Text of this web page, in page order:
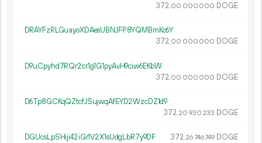
372.00 000 000 DOGE
DRAYFzRLGuayoXDAesUBNJFP8YQMBmKc6Y
372.00 000 000 DOGE
D9uCpyhd7RQr2cr1g1G1pyAvH9ciw6EKbW
372.00 000 000 DOGE
D6Tp8GCKqQZtcfJSujwqAfEYD2WzcDZ1d9
372.20 930 233 DOGE
DGUcsLpSHiji42iGr1V2X1sUdgLbR7y9DF 372.26746749 DOGE